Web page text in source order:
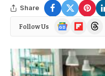
Share
Follow Us
Google
News
Flipboard